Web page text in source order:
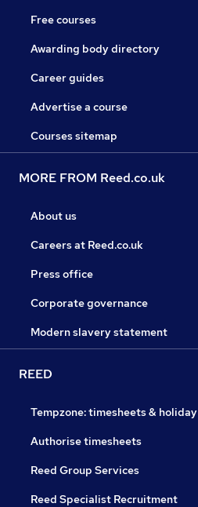
Free courses
Awarding body directory
Career guides
Advertise a course
Courses sitemap
MORE FROM Reed.co.uk
About us
Careers at Reed.co.uk
Press office
Corporate governance
Modern slavery statement
REED
Tempzone: timesheets & holiday
Authorise timesheets
Reed Group Services
Reed Specialist Recruitment